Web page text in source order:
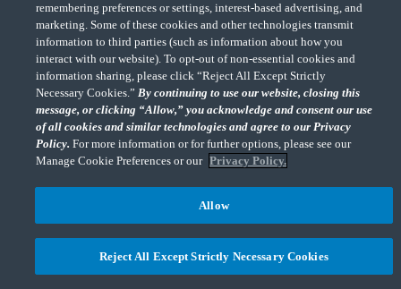
CohnReznick is a member of Nexia, a leading, global network of independent
accounting and consulting firms. Please see the “Member firm disclaimer(Opens a
” for further
details.
© 2026 CohnReznick Advisory LLC, All Rights Reserved.
remembering preferences or settings, interest-based advertising, and
marketing. Some of these cookies and other technologies transmit
information to third parties (such as information about how you
interact with our website). To opt-out of non-essential cookies and
information sharing, please click “Reject All Except Strictly
Necessary Cookies.” By continuing to use our website, closing this
message, or clicking “Allow,” you acknowledge and consent our use
of all cookies and similar technologies and agree to our Privacy
Policy. For more information or for further options, please see our
Manage Cookie Preferences or our Privacy Policy.
Reject All Except Strictly Necessary Cookies
Allow